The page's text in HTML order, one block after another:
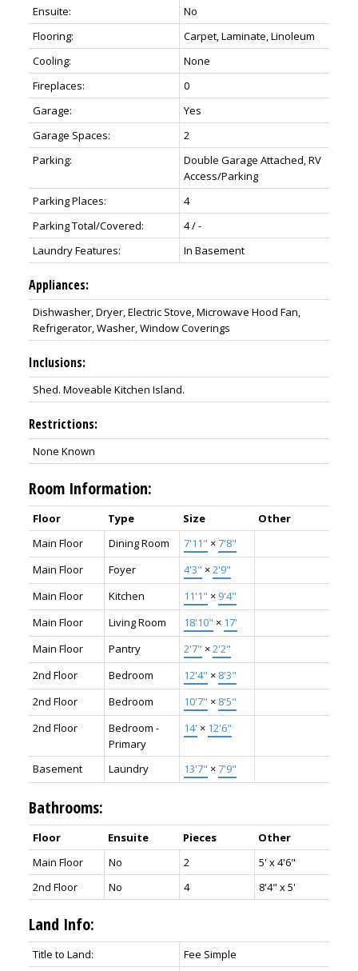
Ensuite:
No
Flooring:
Carpet, Laminate, Linoleum
Cooling:
None
Fireplaces:
0
Garage:
Yes
Garage Spaces:
2
Parking:
Double Garage Attached, RV
Access/Parking
Parking Places:
4
Parking Total/Covered:
4 / -
Laundry Features:
In Basement
Appliances:
Dishwasher, Dryer, Electric Stove, Microwave Hood Fan,
Refrigerator, Washer, Window Coverings
Inclusions:
Shed. Moveable Kitchen Island.
Restrictions:
None Known
Room Information:
Floor Type Size
Other
Main Floor
Dining Room 7'11" ×7'8"
Main Floor
Foyer 4'3" ×2'9"
Main Floor
Kitchen 11'1" × 9'4"
Main Floor
Living Room 18'10" × 17'
Main Floor
Pantry 2'7" ×2'2"
2nd Floor
Bedroom 12'4" × 8'3"
2nd Floor
Bedroom 10'7" × 8'5"
2nd Floor
Bedroom -
Primary
14' × 12'6"
Basement Laundry 13'7" ×7'9"
Bathrooms:
Floor Ensuite Pieces
Other
Main Floor
No 2
5' x 4'6"
2nd Floor
No 4 8'4" x 5'
Land Info:
Title to Land:
Fee Simple